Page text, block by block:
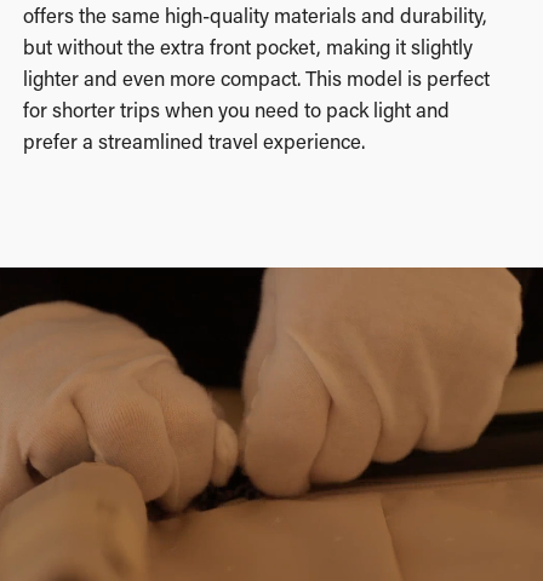
offers the same high-quality materials and durability,
but without the extra front pocket, making it slightly
lighter and even more compact. This model is perfect
for shorter trips when you need to pack light and
prefer a streamlined travel experience.